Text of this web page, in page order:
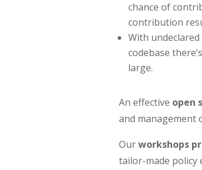
chance of
contribution
With
codebase
large.
An effective open
and management
Ourworkshops
tailor-made policy